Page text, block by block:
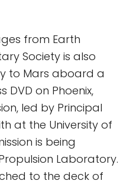
from Earth
Society is also
to Mars aboard a
DVD on Phoenix,
led by Principal
at the University of
is being
Laboratory.
to the deck of